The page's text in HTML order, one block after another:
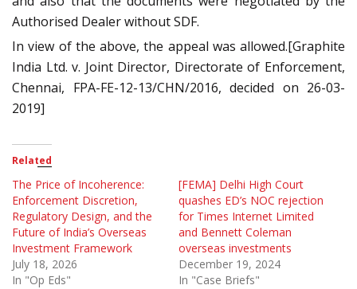
Authorised Dealer without SDF.
In view of the above, the appeal was allowed.[Graphite
India Ltd. v. Joint Director, Directorate of Enforcement,
Chennai, FPA-FE-12-13/CHN/2016, decided on 26-03-
2019]
Related
The Price of Incoherence:
Enforcement Discretion,
Regulatory Design, and the
Future of India’s Overseas
Investment Framework
July 18, 2026
In "Op Eds"
[FEMA] Delhi High Court
quashes ED’s NOC rejection
for Times Internet Limited
and Bennett Coleman
overseas investments
December 19, 2024
In "Case Briefs"